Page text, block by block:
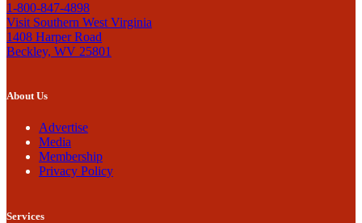
1-800-847-4898
Visit Southern West Virginia
1408 Harper Road
Beckley, WV 25801
About Us
Advertise
Media
Membership
Privacy Policy
Services